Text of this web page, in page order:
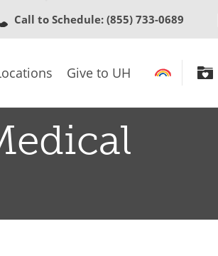
to
content
Call to Schedule: (855) 733-0689
Give to UH